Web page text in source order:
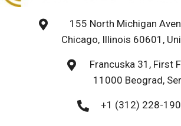
155 North Michigan
Chicago, Illinois 60601,
Francuska 31, First
11000 Beograd,
+1 (312) 228-